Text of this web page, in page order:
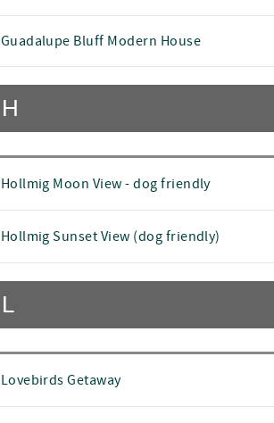
Guadalupe Bluff Modern House
H
Hollmig Moon View - dog friendly
Hollmig Sunset View (dog friendly)
L
Lovebirds Getaway